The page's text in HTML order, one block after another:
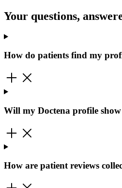
Your questions,
How do patients find my
Will my Doctena profile
How are patient reviews